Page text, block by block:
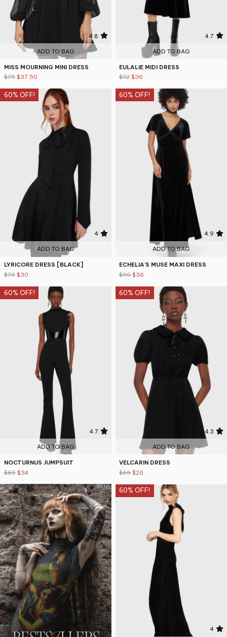
4.8
ADD TO BAG
MISS MOURNING MINI DRESS
$75 $37.50
4.7
ADD TO BAG
EULALIE MIDI DRESS
$72 $36
60% OFF!
4
ADD TO BAG
LYRICORE DRESS [BLACK]
$75 $30
60% OFF!
4.9
ADD TO BAG
ECHELIA'S MUSE MAXI DRESS
$90 $36
60% OFF!
4.7
ADD TO BAG
NOCTURNUS JUMPSUIT
$85 $34
60% OFF!
4.3
ADD TO BAG
VELCARIN DRESS
$65 $26
60% OFF!
4